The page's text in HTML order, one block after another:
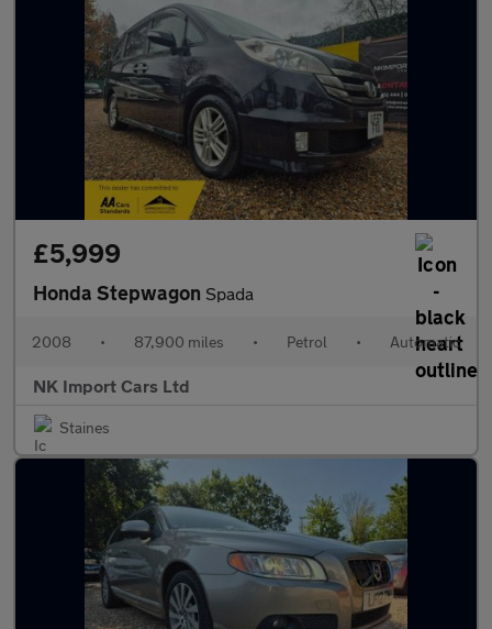
£5,999
Honda Stepwagon Spada
2008 • 87,900 miles • Petrol • Automatic
NK Import Cars Ltd
Staines